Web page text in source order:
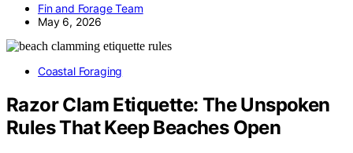
Fin and Forage Team
May 6, 2026
Coastal Foraging
Razor Clam Etiquette: The Unspoken
Rules That Keep Beaches Open